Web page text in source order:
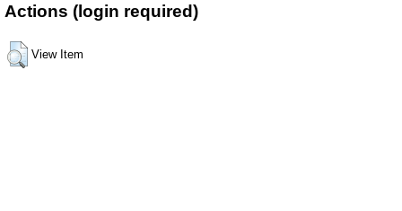
Actions (login required)
View Item